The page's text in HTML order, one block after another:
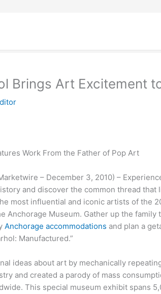
Brings Art Excitement
Work From the Father of Pop Art
– December 3, 2010) –
and discover the common thread
most influential and iconic artists of the
Anchorage Museum. Gather up the
Anchorage accommodations and plan a
Manufactured.”
ideas about art by mechanically
and created a parody of mass
This special museum exhibit spans